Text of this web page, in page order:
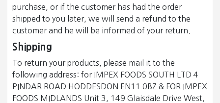
purchase, or if the customer has had the order
shipped to you later, we will send a refund to the
customer and he will be informed of your return.
Shipping
To return your products, please mail it to the
following address: for IMPEX FOODS SOUTH LTD 4
PINDAR ROAD HODDESDON EN11 0BZ & FOR IMPEX
FOODS MIDLANDS Unit 3, 149 Glaisdale Drive West,